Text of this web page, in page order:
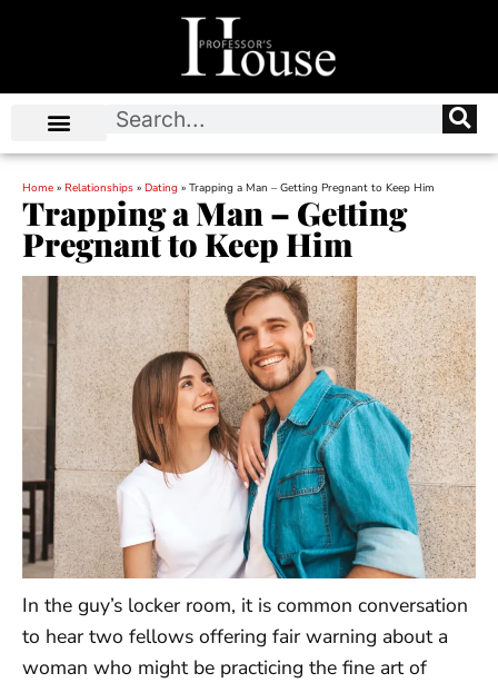
Home » Relationships » Dating » Trapping a Man – Getting Pregnant to Keep Him
Trapping a Man – Getting
Pregnant to Keep Him
In the guy’s locker room, it is common conversation
to hear two fellows offering fair warning about a
woman who might be practicing the fine art of